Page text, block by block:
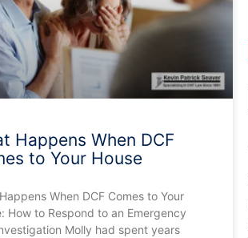
Happens When DCF
to Your House
When DCF Comes to Your
How to Respond to an Emergency
Molly had spent years